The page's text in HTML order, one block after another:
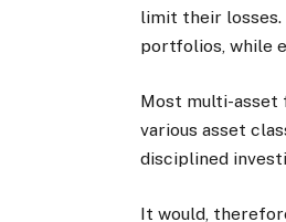
limit their losses.
portfolios, while
Most multi-
various asset
disciplined
It would,